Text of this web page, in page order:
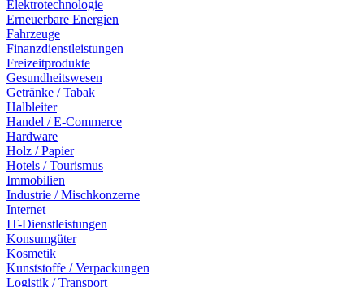
Elektrotechnologie
Erneuerbare Energien
Fahrzeuge
Finanzdienstleistungen
Freizeitprodukte
Gesundheitswesen
Getränke / Tabak
Halbleiter
Handel / E-Commerce
Hardware
Holz / Papier
Hotels / Tourismus
Immobilien
Industrie / Mischkonzerne
Internet
IT-Dienstleistungen
Konsumgüter
Kosmetik
Kunststoffe / Verpackungen
Logistik / Transport